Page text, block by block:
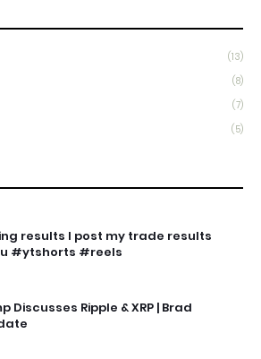
(13)
(8)
(7)
(5)
results I post my trade results
#ytshorts #reels
Discusses Ripple & XRP | Brad